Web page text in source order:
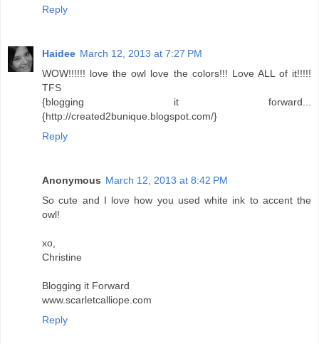
Reply
Haidee March 12, 2013 at 7:27 PM
WOW!!!!!! love the owl love the colors!!! Love ALL of it!!!!!
TFS
{blogging it forward...
{http://created2bunique.blogspot.com/}
Reply
Anonymous March 12, 2013 at 8:42 PM
So cute and I love how you used white ink to accent the
owl!
xo,
Christine
Blogging it Forward
www.scarletcalliope.com
Reply